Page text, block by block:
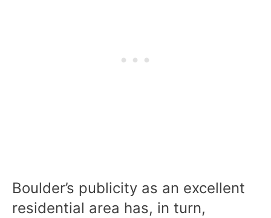
Boulder’s publicity as an excellent
residential area has, in turn,